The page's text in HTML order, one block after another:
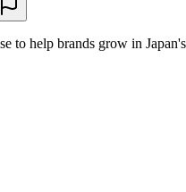
to help brands grow in